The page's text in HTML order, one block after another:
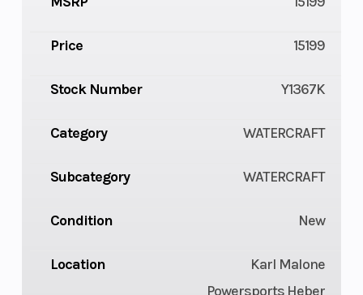
Price 15199
Stock Number Y1367K
Category WATERCRAFT
Subcategory WATERCRAFT
Condition New
Location
Karl Malone
Powersports Heber